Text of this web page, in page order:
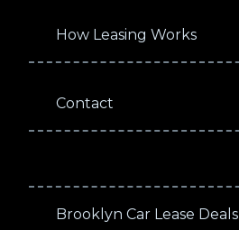
How Leasing Works
Contact
Brooklyn Car Lease Deals